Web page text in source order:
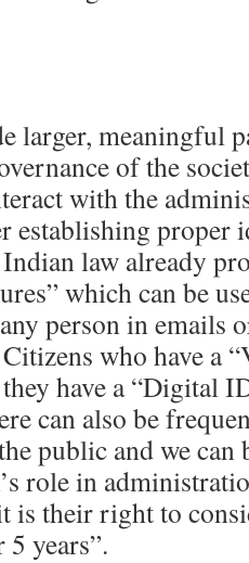
larger, meaningful
of the
with the
establishing proper
law already
which can be
person in emails
who have a
have a “Digital
can also be
public and we can
role in
is their right to
years”.